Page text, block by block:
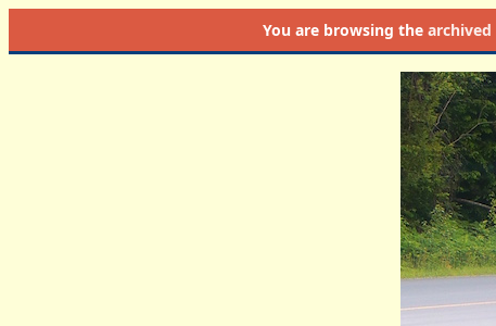
You are browsing the archived